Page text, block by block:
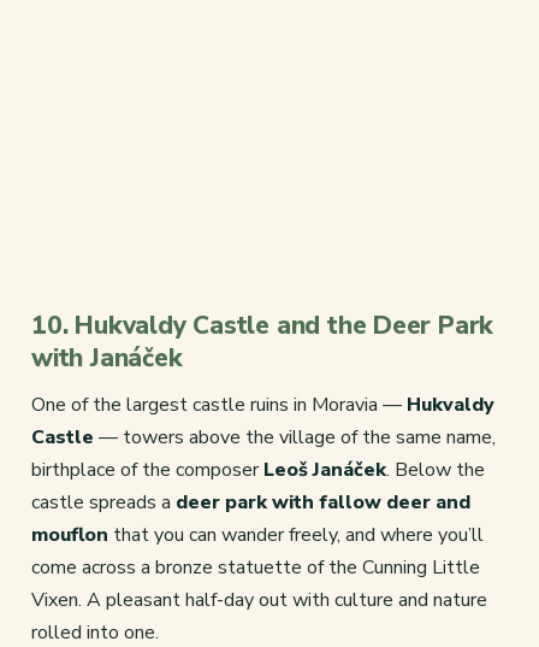
10. Hukvaldy Castle and the Deer Park
with Janáček
One of the largest castle ruins in Moravia — Hukvaldy
Castle — towers above the village of the same name,
birthplace of the composerLeoš Janáček. Below the
castle spreads a deer park with fallow deer and
mouflon that you can wander freely, and where you’ll
come across a bronze statuette of the Cunning Little
Vixen. A pleasant half-day out with culture and nature
rolled into one.